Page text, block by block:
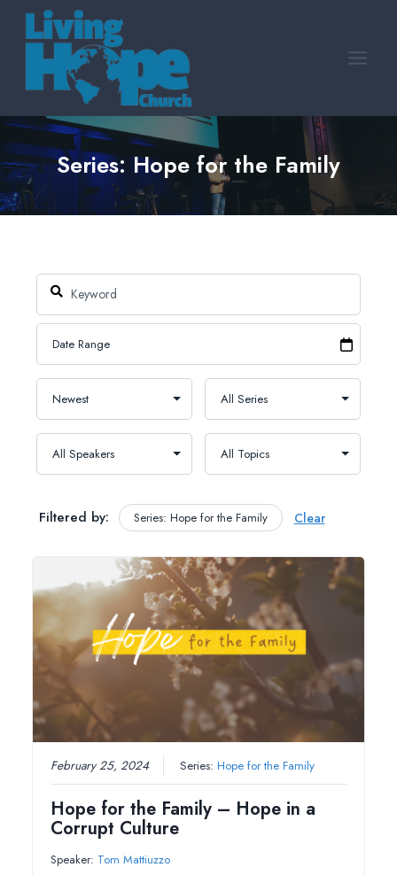
Skip
content
Series: Hope for the Family
Filtered by: Series: Hope for the Family Clear
February 25, 2024 Series:Hope for the Family
Hope for the Family – Hope in a
Corrupt Culture
Speaker: Tom Mattiuzzo